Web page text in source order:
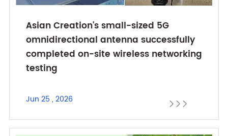
Asian Creation's small-sized 5G
omnidirectional antenna successfully
completed on-site wireless networking
testing
Jun 25 , 2026   